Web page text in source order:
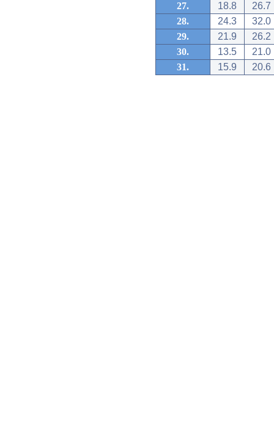
27.
18.8
26.7
28.
24.3
32.0
29.
21.9
26.2
30.
13.5
21.0
31.
15.9 20.6